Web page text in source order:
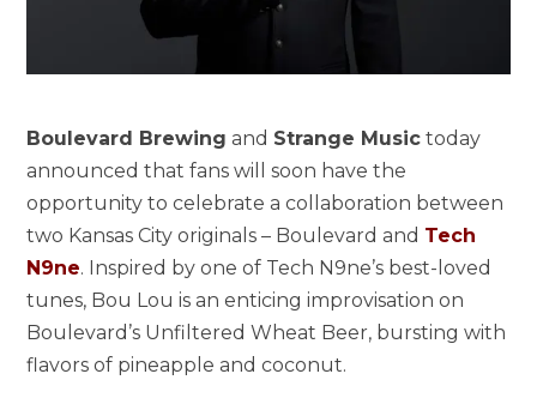
Boulevard Brewing and Strange Music today
announced that fans will soon have the
opportunity to celebrate a collaboration between
two Kansas City originals – Boulevard and Tech
N9ne. Inspired by one of Tech N9ne’s best-loved
tunes, Bou Lou is an enticing improvisation on
Boulevard’s Unfiltered Wheat Beer, bursting with
flavors of pineapple and coconut.